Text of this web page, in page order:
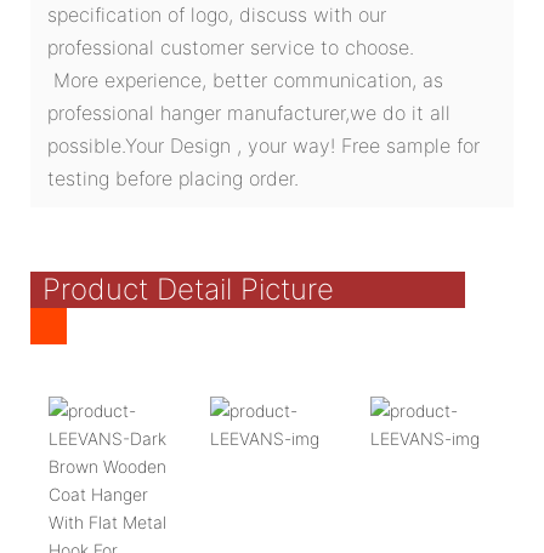
specification of logo, discuss with our
professional customer service to choose.
More experience, better communication, as
professional hanger manufacturer,we do it all
possible.Your Design , your way! Free sample for
testing before placing order.
Product Detail Picture